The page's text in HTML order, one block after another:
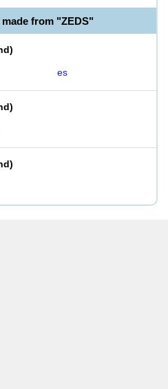
from "ZEDS"
)
es
)
)